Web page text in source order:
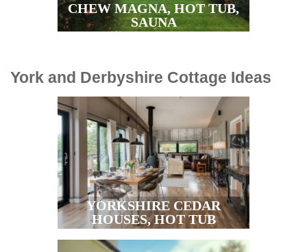
CHEW MAGNA, HOT TUB,
SAUNA
York and Derbyshire Cottage Ideas
YORKSHIRE CEDAR
HOUSES, HOT TUB